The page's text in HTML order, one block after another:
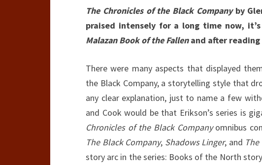
The Chronicles of the Black Companyby
praised intensely for a long time now,
Malazan Book of the Fallenand after reading
There were many aspects that displayed
the Black Company, a storytelling style that
any clear explanation, just to name a few
and Cook would be that Erikson’s series is
Chronicles of the Black Companyomnibus
The Black Company, Shadows Linger, and The
story arc in the series: Books of the North